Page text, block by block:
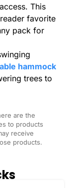
This
favorite
pack for
hammock
trees to
are the
to products
receive
products.